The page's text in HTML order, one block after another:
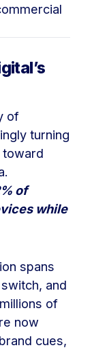
of
turning
toward
of
while
spans
and
of
now
cues,